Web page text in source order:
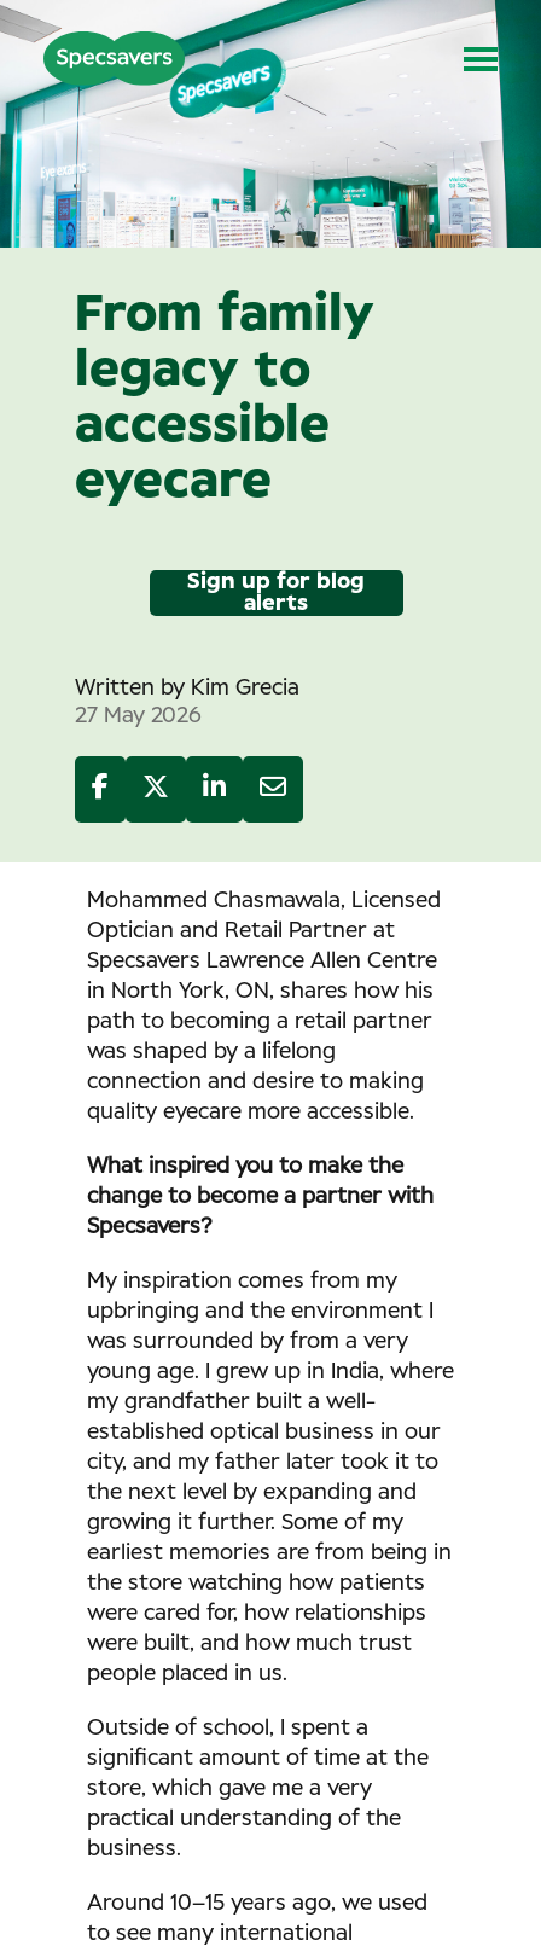
From family
legacy to
accessible
eyecare
Sign up for blog
alerts
Written by Kim Grecia
27 May 2026
Mohammed Chasmawala, Licensed
Optician and Retail Partner at
Specsavers Lawrence Allen Centre
in North York, ON, shares how his
path to becoming a retail partner
was shaped by a lifelong
connection and desire to making
quality eyecare more accessible.
What inspired you to make the
change to become a partner with
Specsavers?
My inspiration comes from my
upbringing and the environment I
was surrounded by from a very
young age. I grew up in India, where
my grandfather built a well-
established optical business in our
city, and my father later took it to
the next level by expanding and
growing it further. Some of my
earliest memories are from being in
the store watching how patients
were cared for, how relationships
were built, and how much trust
people placed in us.
Outside of school, I spent a
significant amount of time at the
store, which gave me a very
practical understanding of the
business.
Around 10–15 years ago, we used
to see many international